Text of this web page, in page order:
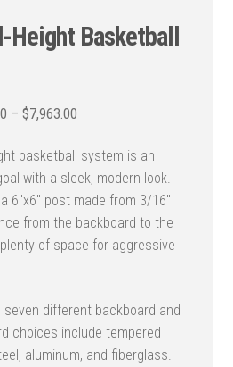
Height Basketball
– $7,963.00Price
$3,385.00
through
$7,963.00
basketball system is an
with a sleek, modern look.
6″x6″ post made from 3/16″
from the backboard to the
of space for aggressive
seven different backboard and
choices include tempered
aluminum, and fiberglass.